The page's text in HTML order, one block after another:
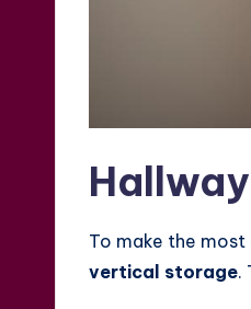
To make the most
vertical storage.